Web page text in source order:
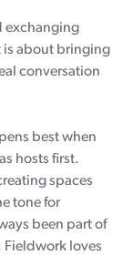
exchanging
is about bringing
conversation
best when
hosts first.
spaces
tone for
been part of
Fieldwork loves